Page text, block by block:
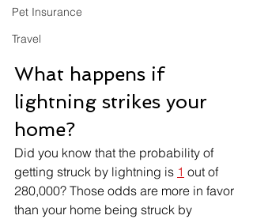
Pet Insurance
Travel
What happens if
lightning strikes your
home?
Did you know that the probability of
getting struck by lightning is 1 out of
280,000? Those odds are more in favor
than your home being struck by